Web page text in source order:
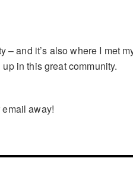
and it’s also where I met
in this great community.
away!